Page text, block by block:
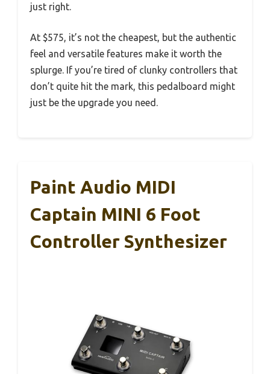
just right.
At $575, it’s not the cheapest, but the authentic
feel and versatile features make it worth the
splurge. If you’re tired of clunky controllers that
don’t quite hit the mark, this pedalboard might
just be the upgrade you need.
Paint Audio MIDI
Captain MINI 6 Foot
Controller Synthesizer